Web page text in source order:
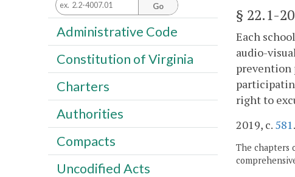
§ 22.1-
Each
audio-
prevention
right to
2019, c. 581 .
The chapters
Go
Administrative Code
Constitution of Virginia
Charters
Authorities
Compacts
Uncodified Acts